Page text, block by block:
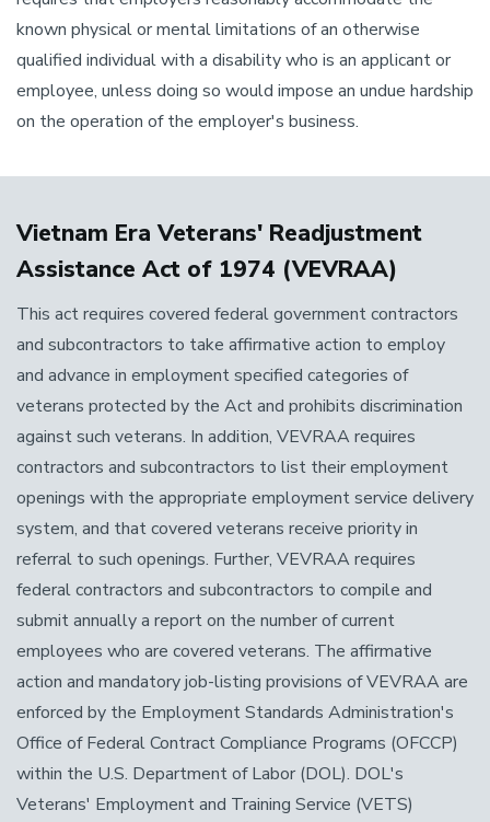
known physical or mental limitations of an otherwise
qualified individual with a disability who is an applicant or
employee, unless doing so would impose an undue hardship
on the operation of the employer's business.
Vietnam Era Veterans' Readjustment
Assistance Act of 1974 (VEVRAA)
This act requires covered federal government contractors
and subcontractors to take affirmative action to employ
and advance in employment specified categories of
veterans protected by the Act and prohibits discrimination
against such veterans. In addition, VEVRAA requires
contractors and subcontractors to list their employment
openings with the appropriate employment service delivery
system, and that covered veterans receive priority in
referral to such openings. Further, VEVRAA requires
federal contractors and subcontractors to compile and
submit annually a report on the number of current
employees who are covered veterans. The affirmative
action and mandatory job-listing provisions of VEVRAA are
enforced by the Employment Standards Administration's
Office of Federal Contract Compliance Programs (OFCCP)
within the U.S. Department of Labor (DOL). DOL's
Veterans' Employment and Training Service (VETS)